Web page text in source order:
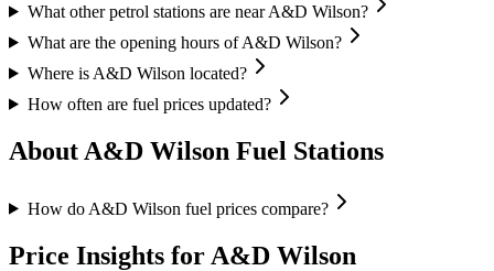
What other petrol stations are near A&D Wilson?
What are the opening hours of A&D Wilson?
Where is A&D Wilson located?
How often are fuel prices updated?
About A&D Wilson Fuel Stations
How do A&D Wilson fuel prices compare?
Price Insights for A&D Wilson